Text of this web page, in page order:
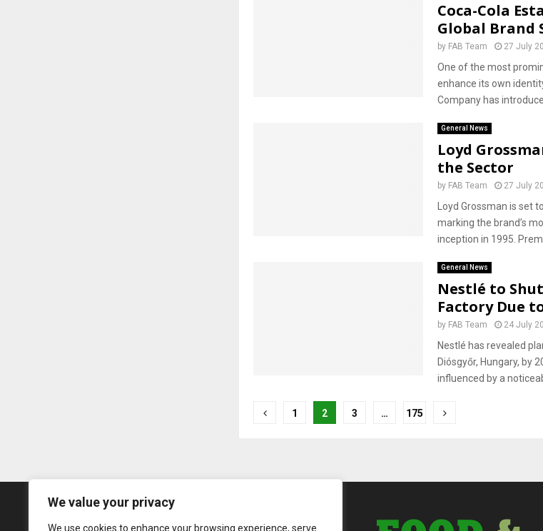
We value your privacy
We use cookies to enhance your browsing experience, serve
Coca-Cola
Global Brand
by FAB Team 27 July
One of the most
enhance its own
Company has
General News
Loyd
the Sector
by FAB Team 27 July
Loyd Grossman is set
marking the brand’s
inception in 1995.
General News
Nestlé to
Factory Due
by FAB Team 24 July
Nestlé has revealed
Diósgyőr, Hungary, by
influenced by a
Posts
1 2 3 … 175